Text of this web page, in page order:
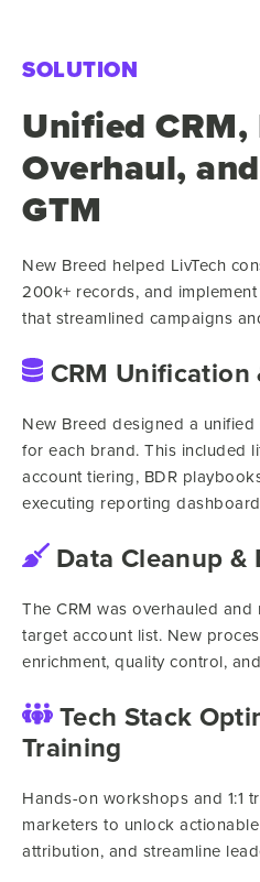
SOLUTION
Unified CRM,
Overhaul,
GTM
New Breed helped LivTech
200k+ records, and
that streamlined campaigns
CRM Unification
New Breed designed a
for each brand. This included
account tiering, BDR
executing reporting
Data Cleanup &
The CRM was overhauled
target account list. New
enrichment, quality control,
Tech Stack
Training
Hands-on workshops and 1:1
marketers to unlock
attribution, and streamline